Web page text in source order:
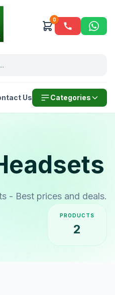
0
Us Categories
- Best prices and deals.
PRODUCTS
2